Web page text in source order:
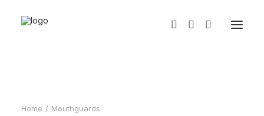
Home
Mouthguards